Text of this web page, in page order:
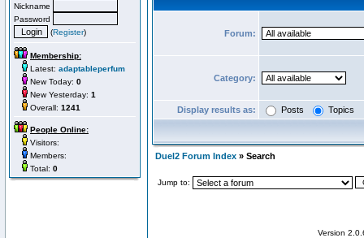
Nickname
Password
(Register)
Membership:
Latest: adaptableperfum
New Today: 0
New Yesterday: 1
Overall: 1241
People Online:
Visitors:
Members:
Total: 0
Forum:
Category:
Display results as: Posts Topics
Duel2 Forum Index » Search
Jump to:
Version